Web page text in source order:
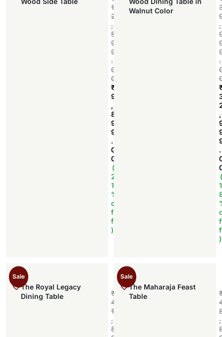
1
2
,
5
9
9
.
0
0
₹
9
,
8
9
9
.
0
0
(
2
1
%
o
f
f
)
Walnut Color
,
.
,
.
(
1
f
f
)
Sale
The Royal Legacy
Dining Table
₹
4
1
,
8
Sale
The Maharaja Feast
Table
,